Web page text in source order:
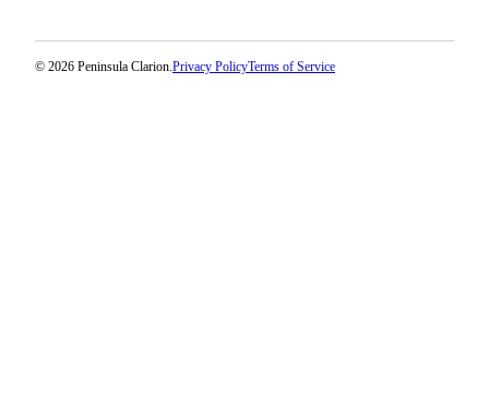
© 2026 Peninsula Clarion. Privacy PolicyTerms of Service